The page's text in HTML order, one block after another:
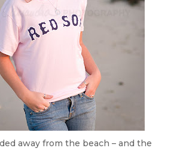
away from the beach – and the